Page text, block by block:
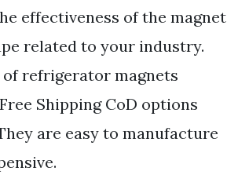
effectiveness of the magnet
related to your industry.
refrigerator magnets
Shipping CoD options
are easy to manufacture